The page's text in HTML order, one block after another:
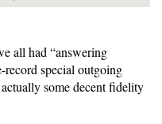
all had “answering
record special outgoing
some decent fidelity